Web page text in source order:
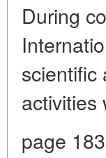
During
scientific
activities
page 183